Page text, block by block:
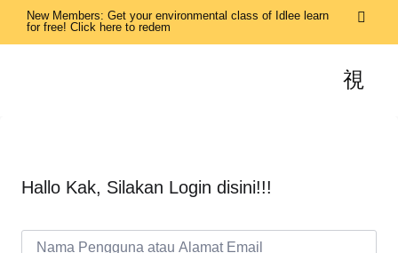
New Members: Get your environmental class of Idlee learn
for free! Click here to redem
Hallo Kak, Silakan Login disini!!!